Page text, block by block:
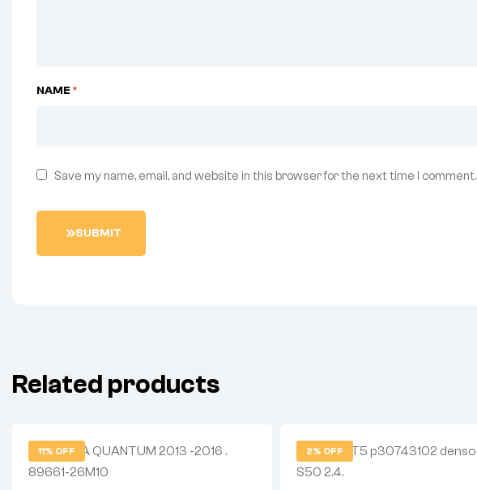
NAME *
Save my name, email, and website in this browser for the next time I comment.
SUBMIT
Related products
11% OFF 2% OFF